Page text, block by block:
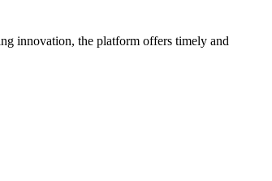
innovation, the platform offers timely and